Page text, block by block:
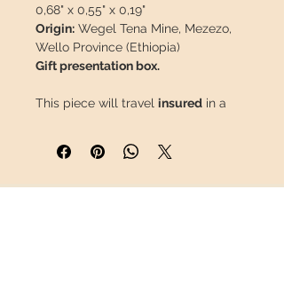
0,68" x 0,55" x 0,19"
Origin: Wegel Tena Mine, Mezezo,
Wello Province (Ethiopia)
Gift presentation box.
This piece will travel insured in a